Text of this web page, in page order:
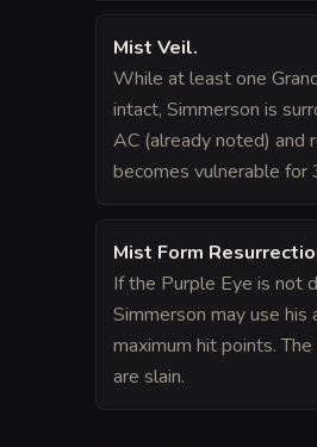
Mist Veil.
While at least one
intact, Simmerson is
AC (already noted) and
becomes vulnerable for
Mist Form
If the Purple Eye is not
Simmerson may use
maximum hit points.
are slain.